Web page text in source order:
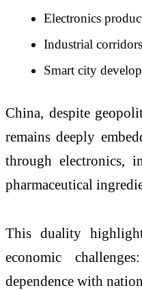
Electronics
Industrial corridors
Smart city
China, despite
remains deeply
through electronics,
pharmaceutical
This duality
economic
dependence with